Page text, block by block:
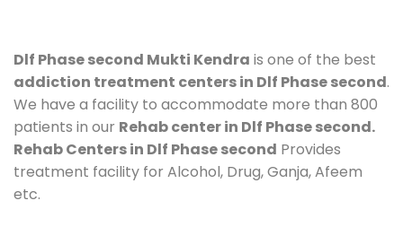
Dlf Phase second Mukti Kendra is one of the best
addiction treatment centers in Dlf Phase second.
We have a facility to accommodate more than 800
patients in our Rehab center in Dlf Phase second.
Rehab Centers in Dlf Phase second Provides
treatment facility for Alcohol, Drug, Ganja, Afeem
etc.